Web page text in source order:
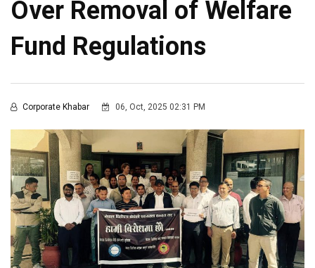
Over Removal of Welfare
Fund Regulations
Corporate Khabar 06, Oct, 2025 02:31 PM